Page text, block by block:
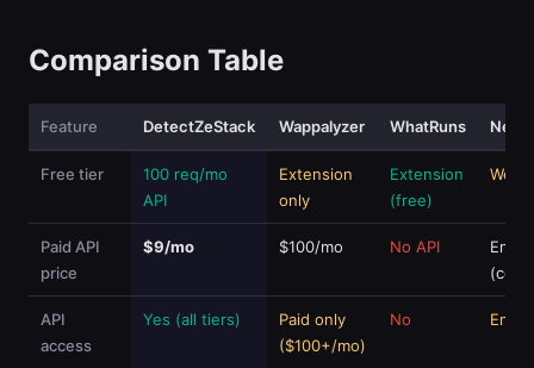
Comparison Table
Feature DetectZeStack Wappalyzer WhatRuns
Free tier
100 req/mo
API
Extension
only
Extension
(free)
Web
Paid API
price
$9/mo $100/mo No API
API
access
Yes (all tiers)
Paid only
($100+/mo)
No